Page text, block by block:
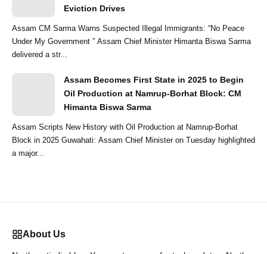
Eviction Drives
Assam CM Sarma Warns Suspected Illegal Immigrants: “No Peace
Under My Government ” Assam Chief Minister Himanta Biswa Sarma
delivered a str...
Assam Becomes First State in 2025 to Begin
Oil Production at Namrup-Borhat Block: CM
Himanta Biswa Sarma
Assam Scripts New History with Oil Production at Namrup-Borhat
Block in 2025 Guwahati: Assam Chief Minister on Tuesday highlighted
a major...
About Us